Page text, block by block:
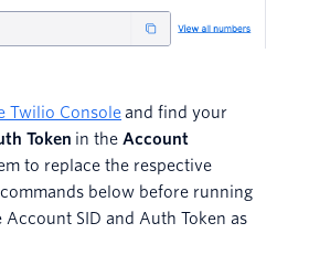
Twilio Console and find your
Token in the Account
to replace the respective
below before running
SID and Auth Token as